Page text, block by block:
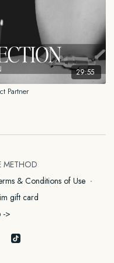
29:55
Partner
& Conditions of Use ∙
gift card
->